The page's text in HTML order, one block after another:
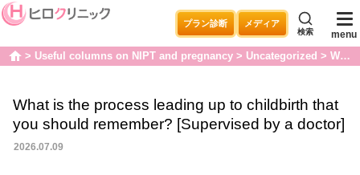
プラン診断 メディア
検索 menu
homeUseful columns on NIPT and pregnancy Uncategorized What is the process leading up to childbirth that you should remember? [Supervised by a doctor]
What is the process leading up to childbirth that
you should remember? [Supervised by a doctor]
2026.07.09